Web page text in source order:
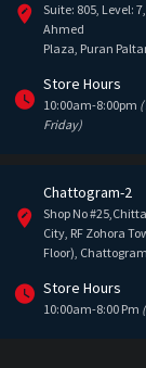
Suite: 805, Level:
Ahmed
Plaza, Puran
Store Hours
10:00am-8:00pm
Friday)
Chattogram-2
Shop No
City, RF Zohora
Floor), Chattogram
Store Hours
10:00am-8:00 Pm